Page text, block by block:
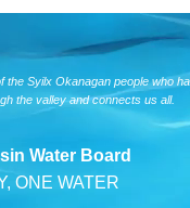
Syilx Okanagan people who
the valley and connects us all.
Water Board
ONE WATER